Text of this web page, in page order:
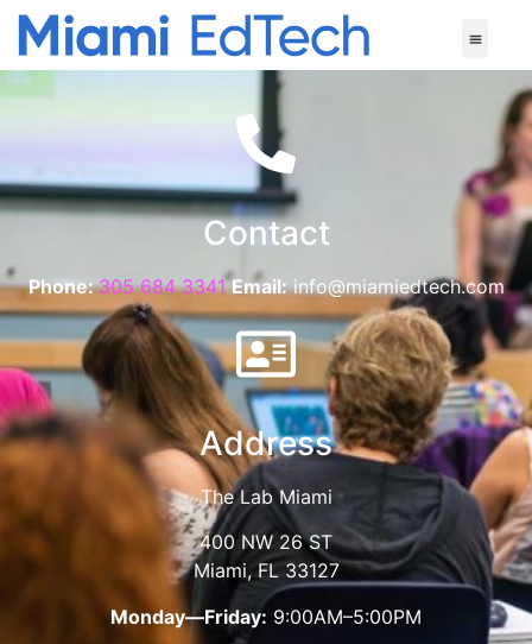
Contact
Phone:305 684 3341Email: info@miamiedtech.com
Address
The Lab Miami
400 NW 26 ST
Miami, FL 33127
Monday—Friday: 9:00AM–5:00PM